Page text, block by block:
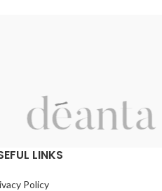
Number (required)
LINKS
Policy